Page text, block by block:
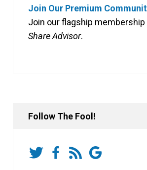
Join Our Premium
Join our flagship membership
Share Advisor.
Follow The Fool!